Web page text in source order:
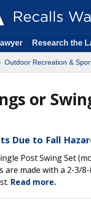
Research the
Outdoor Recreation &
or
Due to Fall
Post Swing Set
are made with a 2-3/
Read more.